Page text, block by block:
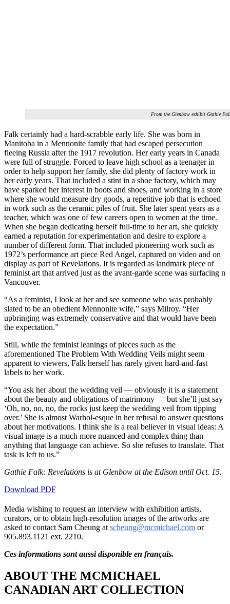
From the Glenbow exhibit Gathie
Falk certainly had a hard-scrabble early life. She was born in
Manitoba in a Mennonite family that had escaped persecution
fleeing Russia after the 1917 revolution. Her early years in Canada
were full of struggle. Forced to leave high school as a teenager in
order to help support her family, she did plenty of factory work in
her early years. That included a stint in a shoe factory, which may
have sparked her interest in boots and shoes, and working in a store
where she would measure dry goods, a repetitive job that is echoed
in work such as the ceramic piles of fruit. She later spent years as a
teacher, which was one of few careers open to women at the time.
When she began dedicating herself full-time to her art, she quickly
earned a reputation for experimentation and desire to explore a
number of different form. That included pioneering work such as
1972’s performance art piece Red Angel, captured on video and on
display as part of Revelations. It is regarded as landmark piece of
feminist art that arrived just as the avant-garde scene was surfacing n
Vancouver.
“As a feminist, I look at her and see someone who was probably
slated to be an obedient Mennonite wife,” says Milroy. “Her
upbringing was extremely conservative and that would have been
the expectation.”
Still, while the feminist leanings of pieces such as the
aforementioned The Problem With Wedding Veils might seem
apparent to viewers, Falk herself has rarely given hard-and-fast
labels to her work.
“You ask her about the wedding veil — obviously it is a statement
about the beauty and obligations of matrimony — but she’ll just say
‘Oh, no, no, no, the rocks just keep the wedding veil from tipping
over.’ She is almost Warhol-esque in her refusal to answer questions
about her motivations. I think she is a real believer in visual ideas: A
visual image is a much more nuanced and complex thing than
anything that language can achieve. So she refuses to translate. That
task is left to us.”
Gathie Falk: Revelations is at Glenbow at the Edison until Oct. 15.
Download PDF
Media wishing to request an interview with exhibition artists,
curators, or to obtain high-resolution images of the artworks are
asked to contact Sam Cheung at scheung@mcmichael.com or
905.893.1121 ext. 2210.
Ces informations sont aussi disponible en français.
ABOUT THE MCMICHAEL
CANADIAN ART COLLECTION